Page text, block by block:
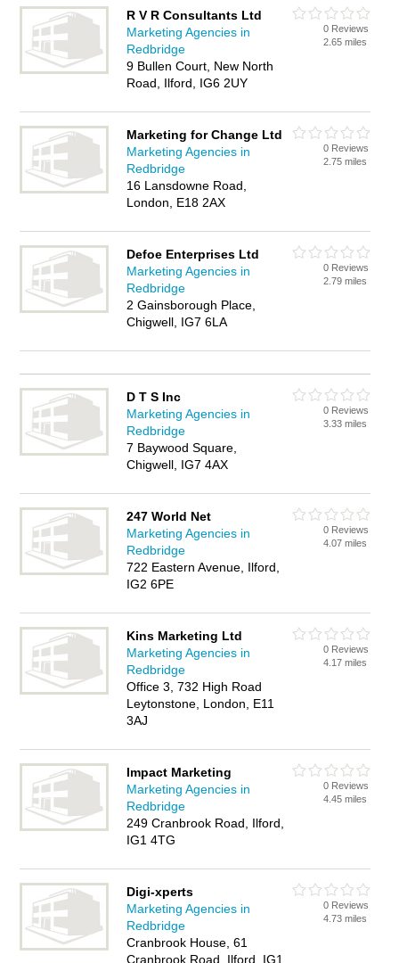
R V R Consultants Ltd
Marketing Agencies in
Redbridge
9 Bullen Court, New North
Road, Ilford, IG6 2UY
0 Reviews
2.65 miles
Marketing for Change Ltd
Marketing Agencies in
Redbridge
16 Lansdowne Road,
London, E18 2AX
0 Reviews
2.75 miles
Defoe Enterprises Ltd
Marketing Agencies in
Redbridge
2 Gainsborough Place,
Chigwell, IG7 6LA
0 Reviews
2.79 miles
D T S Inc
Marketing Agencies in
Redbridge
7 Baywood Square,
Chigwell, IG7 4AX
0 Reviews
3.33 miles
247 World Net
Marketing Agencies in
Redbridge
722 Eastern Avenue, Ilford,
IG2 6PE
0 Reviews
4.07 miles
Kins Marketing Ltd
Marketing Agencies in
Redbridge
Office 3, 732 High Road
Leytonstone, London, E11
3AJ
0 Reviews
4.17 miles
Impact Marketing
Marketing Agencies in
Redbridge
249 Cranbrook Road, Ilford,
IG1 4TG
0 Reviews
4.45 miles
Digi-xperts
Marketing Agencies in
Redbridge
Cranbrook House, 61
Cranbrook Road, Ilford, IG1
0 Reviews
4.73 miles